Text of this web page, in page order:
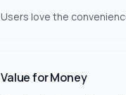
Users love the
Value for Money